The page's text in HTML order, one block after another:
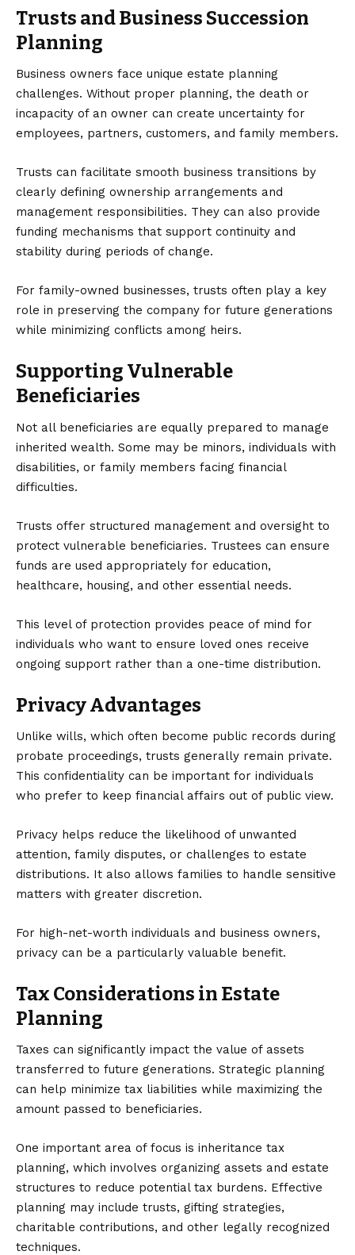
Trusts and Business Succession
Planning
Business owners face unique estate planning
challenges. Without proper planning, the death or
incapacity of an owner can create uncertainty for
employees, partners, customers, and family members.
Trusts can facilitate smooth business transitions by
clearly defining ownership arrangements and
management responsibilities. They can also provide
funding mechanisms that support continuity and
stability during periods of change.
For family-owned businesses, trusts often play a key
role in preserving the company for future generations
while minimizing conflicts among heirs.
Supporting Vulnerable
Beneficiaries
Not all beneficiaries are equally prepared to manage
inherited wealth. Some may be minors, individuals with
disabilities, or family members facing financial
difficulties.
Trusts offer structured management and oversight to
protect vulnerable beneficiaries. Trustees can ensure
funds are used appropriately for education,
healthcare, housing, and other essential needs.
This level of protection provides peace of mind for
individuals who want to ensure loved ones receive
ongoing support rather than a one-time distribution.
Privacy Advantages
Unlike wills, which often become public records during
probate proceedings, trusts generally remain private.
This confidentiality can be important for individuals
who prefer to keep financial affairs out of public view.
Privacy helps reduce the likelihood of unwanted
attention, family disputes, or challenges to estate
distributions. It also allows families to handle sensitive
matters with greater discretion.
For high-net-worth individuals and business owners,
privacy can be a particularly valuable benefit.
Tax Considerations in Estate
Planning
Taxes can significantly impact the value of assets
transferred to future generations. Strategic planning
can help minimize tax liabilities while maximizing the
amount passed to beneficiaries.
One important area of focus is inheritance tax
planning, which involves organizing assets and estate
structures to reduce potential tax burdens. Effective
planning may include trusts, gifting strategies,
charitable contributions, and other legally recognized
techniques.